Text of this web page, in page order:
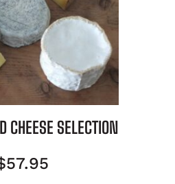
CHEESE SELECTION
57.95